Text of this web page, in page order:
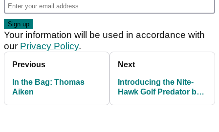
Your information will be used in accordance with
our Privacy Policy.
Previous
In the Bag: Thomas
Aiken
Next
Introducing the Nite-
Hawk Golf Predator ball